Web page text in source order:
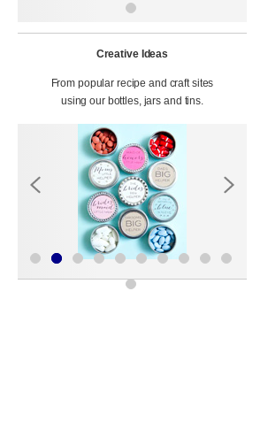
Creative Ideas
From popular recipe and craft sites
using our bottles, jars and tins.